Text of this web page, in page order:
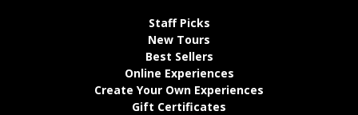
Staff Picks
New Tours
Best Sellers
Online Experiences
Create Your Own Experiences
Gift Certificates